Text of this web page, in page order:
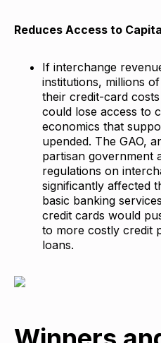
Reduces Access to
If interchange
institutions, millions
their credit-card
could lose access to
economics that
upended. The GAO,
partisan government
regulations on
significantly affected
basic banking
credit cards would
to more costly credit
loans.